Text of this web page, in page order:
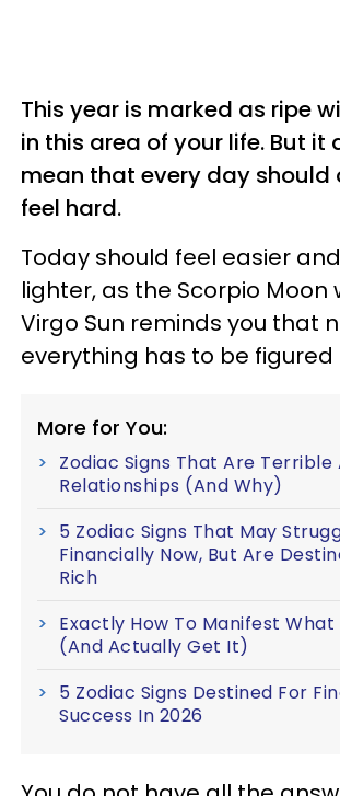
This year is marked as ripe
in this area of your life. But it
mean that every day should
feel hard.
Today should feel easier
lighter, as the Scorpio Moon
Virgo Sun reminds you that
everything has to be figured
More for You:
Zodiac Signs That Are Terrible
Relationships (And Why)
5 Zodiac Signs That May
Financially Now, But Are
Rich
Exactly How To Manifest What
(And Actually Get It)
5 Zodiac Signs Destined For
Success In 2026